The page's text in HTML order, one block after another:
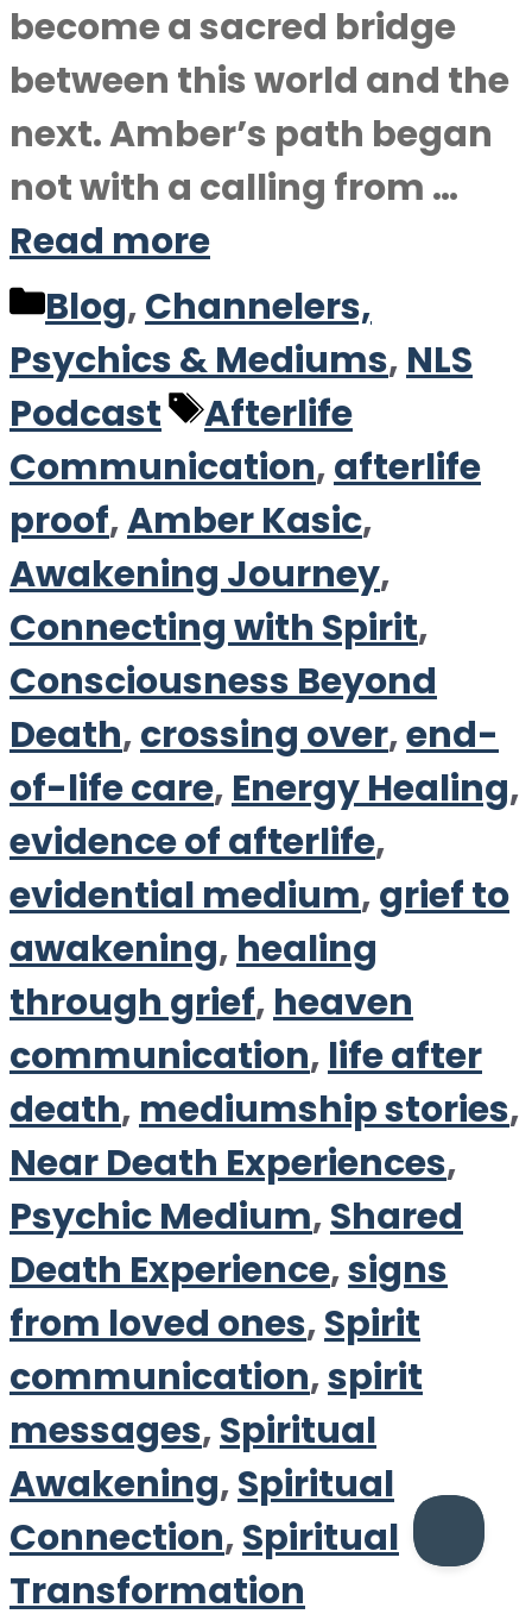
become a sacred bridge
between this world and the
next. Amber’s path began
not with a calling from …
Read more
Categories
Blog,Channelers,
Psychics & Mediums, NLS
Podcast
Tags
Afterlife
Communication,afterlife
proof,Amber Kasic,
Awakening Journey,
Connecting with Spirit,
Consciousness Beyond
Death,crossing over,end-
of-life care, Energy Healing,
evidence of afterlife,
evidential medium,grief to
awakening, healing
through grief, heaven
communication, life after
death, mediumship stories,
Near Death Experiences,
Psychic Medium,Shared
Death Experience,signs
from loved ones,Spirit
communication,spirit
messages,Spiritual
Awakening,Spiritual
Connection,Spiritual
Transformation